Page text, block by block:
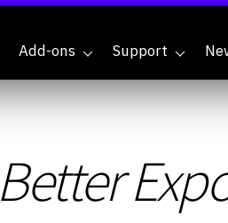
Add-ons Support
Better